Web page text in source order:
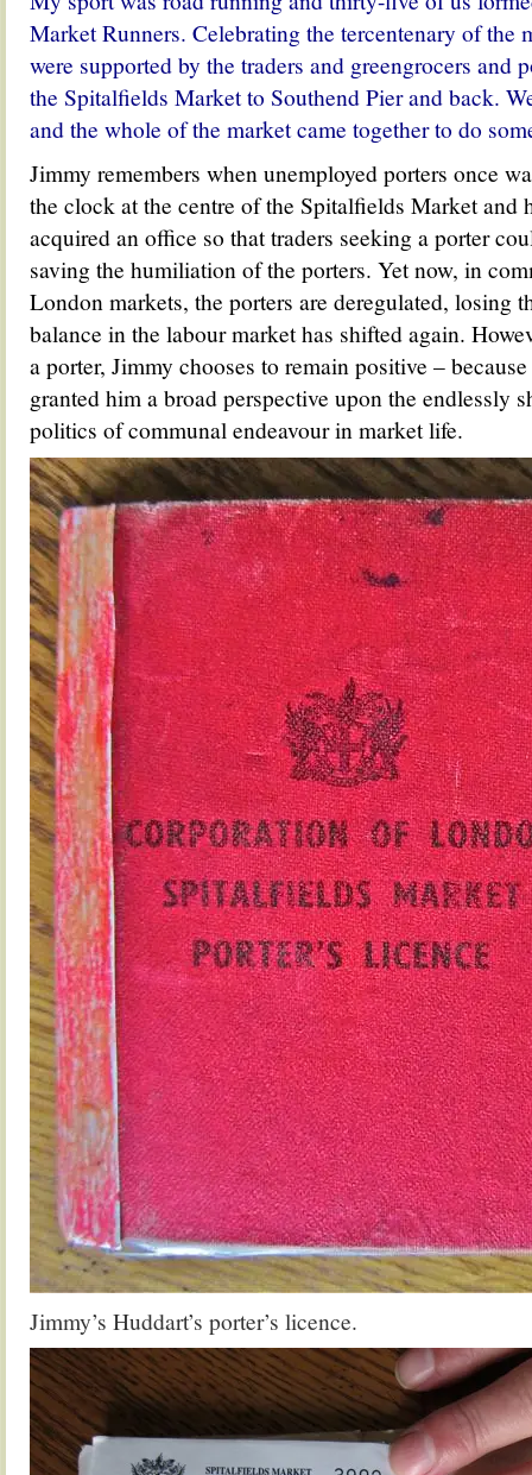
Market Runners. Celebrating the tercentenary of the
were supported by the traders and greengrocers and
the Spitalfields Market to Southend Pier and back.
and the whole of the market came together to do
Jimmy remembers when unemployed porters once
the clock at the centre of the Spitalfields Market and
acquired an office so that traders seeking a porter
saving the humiliation of the porters. Yet now, in
London markets, the porters are deregulated, losing
balance in the labour market has shifted again.
a porter, Jimmy chooses to remain positive –
granted him a broad perspective upon the endlessly
politics of communal endeavour in market life.
Jimmy’s Huddart’s porter’s licence.